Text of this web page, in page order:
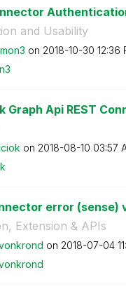
and Usability
on ‎2018-10-30 12:36
Graph Api REST
on ‎2018-08-10 03:57
error (sense)
Extension & APIs
on ‎2018-07-04